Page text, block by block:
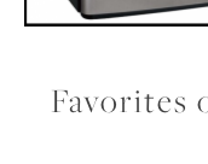
Favorites